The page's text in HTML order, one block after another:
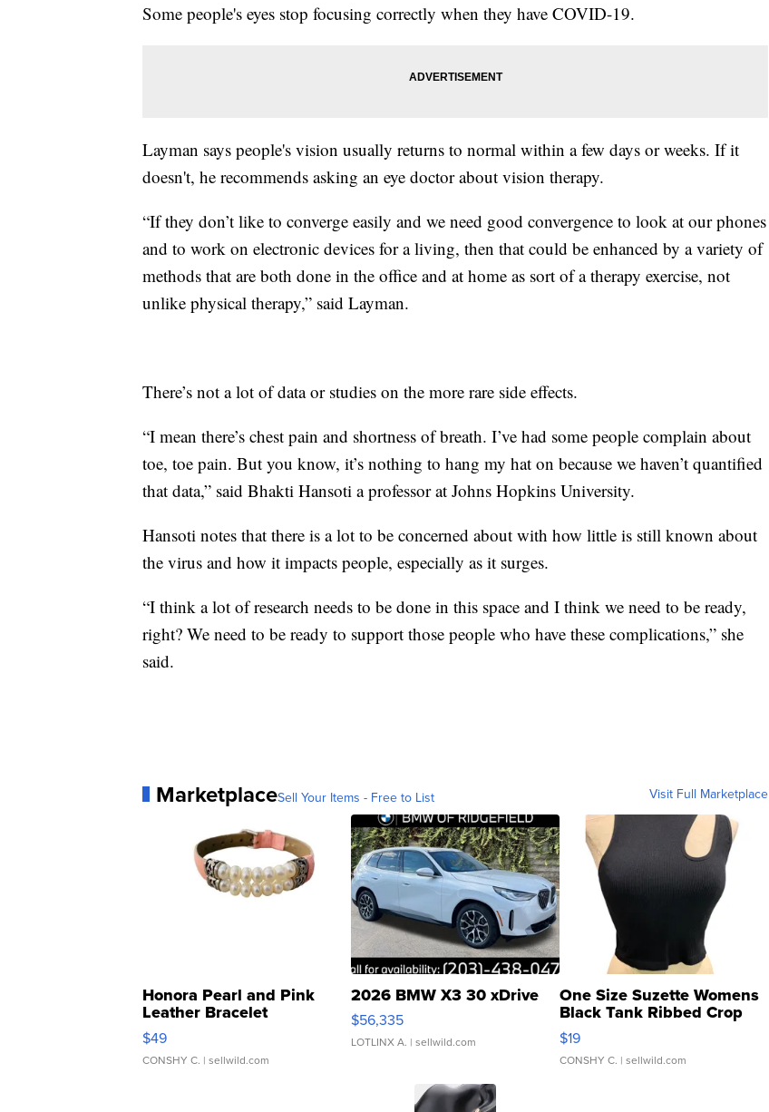
Some people's eyes stop focusing correctly when they have COVID-19.
Layman says people's vision usually returns to normal within a few days or weeks. If it
doesn't, he recommends asking an eye doctor about vision therapy.
“If they don’t like to converge easily and we need good convergence to look at our phones
and to work on electronic devices for a living, then that could be enhanced by a variety of
methods that are both done in the office and at home as sort of a therapy exercise, not
unlike physical therapy,” said Layman.
There’s not a lot of data or studies on the more rare side effects.
“I mean there’s chest pain and shortness of breath. I’ve had some people complain about
toe, toe pain. But you know, it’s nothing to hang my hat on because we haven’t quantified
that data,” said Bhakti Hansoti a professor at Johns Hopkins University.
Hansoti notes that there is a lot to be concerned about with how little is still known about
the virus and how it impacts people, especially as it surges.
“I think a lot of research needs to be done in this space and I think we need to be ready,
right? We need to be ready to support those people who have these complications,” she
said.
MarketplaceSell Your Items - Free to List Visit Full Marketplace
Honora Pearl and Pink
Leather Bracelet
Adjustable Buckle Clo...
$49
CONSHY C. | sellwild.com
2026 BMW X3 30 xDrive
$56,335
LOTLINX A. | sellwild.com
One Size Suzette Womens
Black Tank Ribbed Crop
Asymmetrical ...
$19
CONSHY C. | sellwild.com